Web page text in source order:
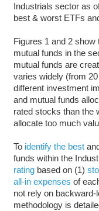
Industrials sector as
best & worst ETFs
Figures 1 and 2
mutual funds in the
mutual funds are
varies widely (from
different investment
and mutual funds
rated stocks than the
allocate too much
To identify the best
funds within the
ratingbased on (1)
all-in expenses of
not rely on
methodology is